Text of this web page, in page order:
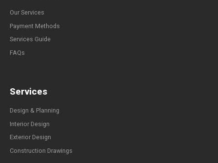
Our Services
Payment Methods
Services Guide
FAQs
Services
Design & Planning
Interior Design
Exterior Design
Construction Drawings